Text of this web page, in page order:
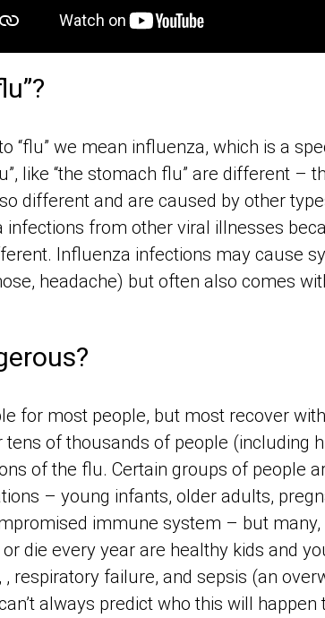
“flu” we mean influenza, which is a
like “the stomach flu” are different –
different and are caused by other
infections from other viral illnesses
Influenza infections may cause
headache) but often also comes
for most people, but most recover
tens of thousands of people (including
of the flu. Certain groups of people
– young infants, older adults,
immune system – but
die every year are healthy kids and
respiratory failure, and sepsis (an
always predict who this will happen